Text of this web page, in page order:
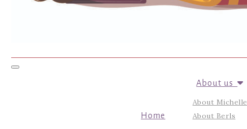
Toggle navigation
Home
About us
About Michelle
About Berls